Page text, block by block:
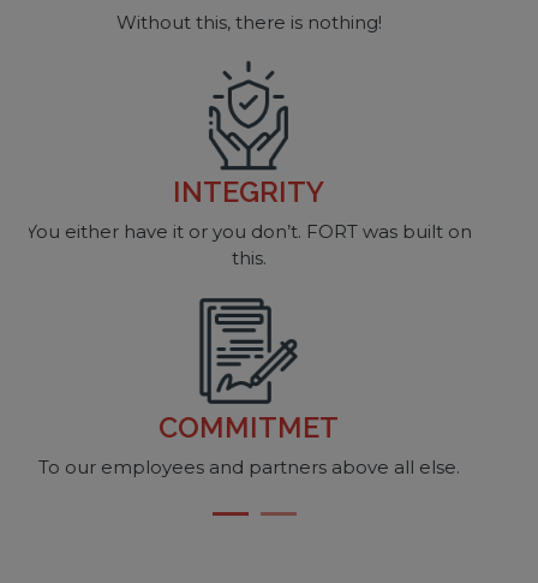
built on
else.
So you can focus on what’s important...
ACCOUNTABILITY
How else can one learn?
CONSISTENCY
If we are not consistent, what are we doing?